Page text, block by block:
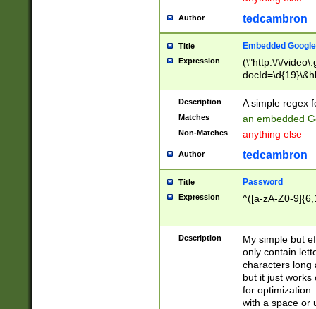
Author tedcambron
Title Embedded
Expression
(\"http:\/\/
Description A simple regex
Matches an embedded
Non-Matches anything else
Author tedcambron
Title Password
Expression ^([a-zA-Z0-
Description
My simple but
only contain
characters long
but it just works
for
with a space or